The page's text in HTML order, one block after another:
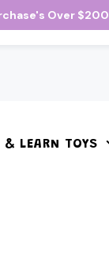
Over $200
& LEARN TOYS